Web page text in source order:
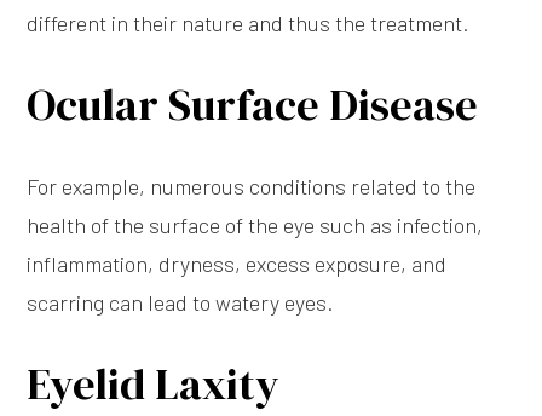
different in their nature and thus the treatment.
Ocular Surface Disease
For example, numerous conditions related to the
health of the surface of the eye such as infection,
inflammation, dryness, excess exposure, and
scarring can lead to watery eyes.
Eyelid Laxity